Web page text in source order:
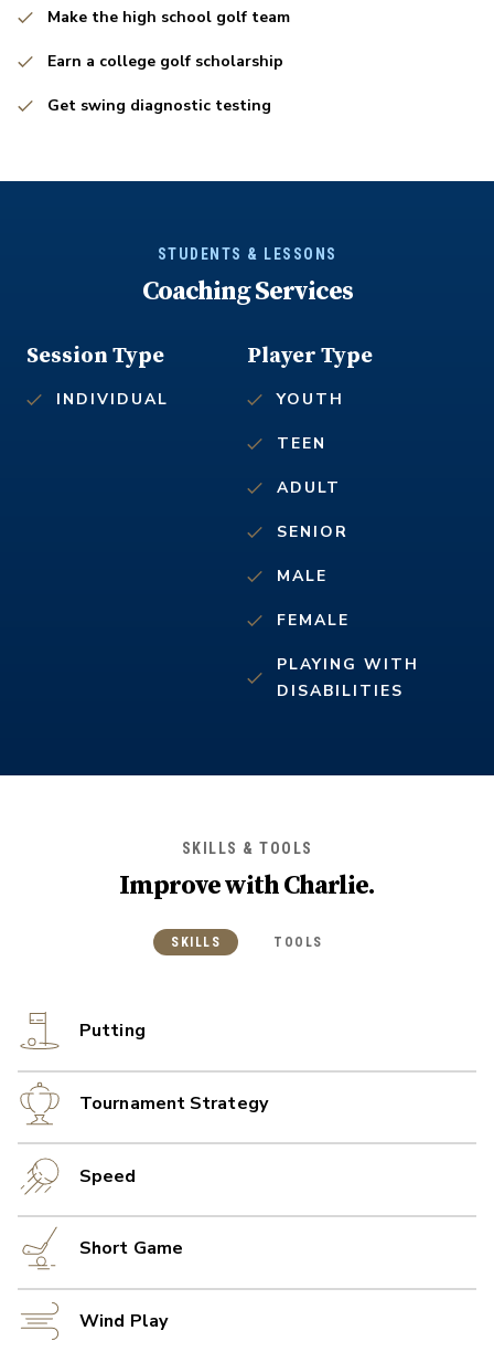
Make the high school golf team
Earn a college golf scholarship
Get swing diagnostic testing
STUDENTS & LESSONS
Coaching Services
Player Type
YOUTH
TEEN
ADULT
SENIOR
MALE
FEMALE
PLAYING WITH
DISABILITIES
Session Type
INDIVIDUAL
SKILLS & TOOLS
Improve withCharlie.
SKILLS TOOLS
Putting
Tournament Strategy
Speed
Short Game
Wind Play